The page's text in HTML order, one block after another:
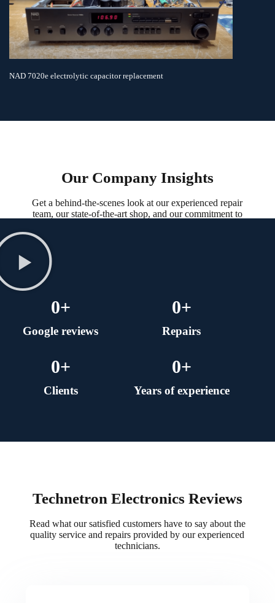
NAD 7020e electrolytic capacitor replacement
Our Company Insights
Get a behind-the-scenes look at our experienced repair
team, our state-of-the-art shop, and our commitment to
Google reviews
0+
Repairs
0+
Clients
0+
Years of experience
0+
Technetron Electronics Reviews
Read what our satisfied customers have to say about the
quality service and repairs provided by our experienced
technicians.